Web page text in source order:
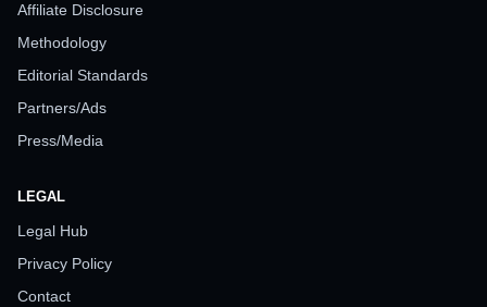
Affiliate Disclosure
Methodology
Editorial Standards
Partners/Ads
Press/Media
LEGAL
Legal Hub
Privacy Policy
Contact